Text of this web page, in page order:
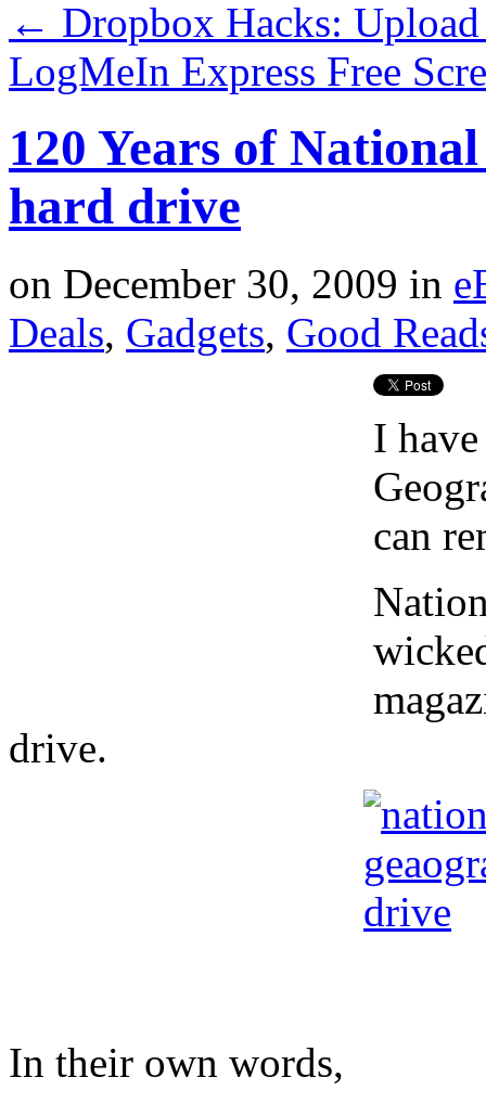
← Dropbox Hacks:
LogMeIn Express Free
120 Years of
hard drive
on December 30, 2009 in
Deals, Gadgets, Good
I
can
drive.
In their own words,